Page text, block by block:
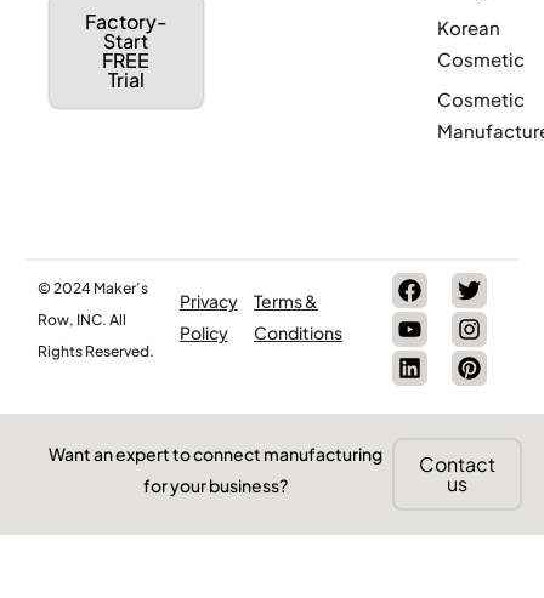
Factory-
Start
FREE
Trial
Korean
Cosmetic
Cosmetic
© 2024 Maker’s
Row, INC. All
Rights Reserved.
Privacy
Policy
Terms &
Conditions
Want an expert to connect manufacturing
for your business?
Contact
us